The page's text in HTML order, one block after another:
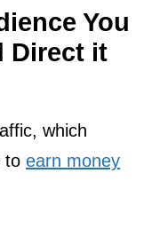
You
Direct it
which
to earn money